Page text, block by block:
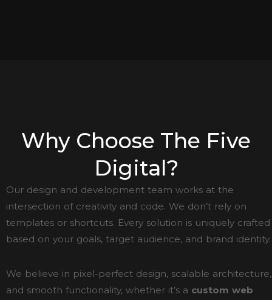
Why Choose The Five
Digital?
Our design and development team works at the
intersection of creativity and code. We don’t rely on
templates or shortcuts. Every solution is uniquely crafted
based on your goals, target audience, and brand identity.
We believe in pixel-perfect design, scalable architecture,
and smooth functionality, whether it’s a custom web